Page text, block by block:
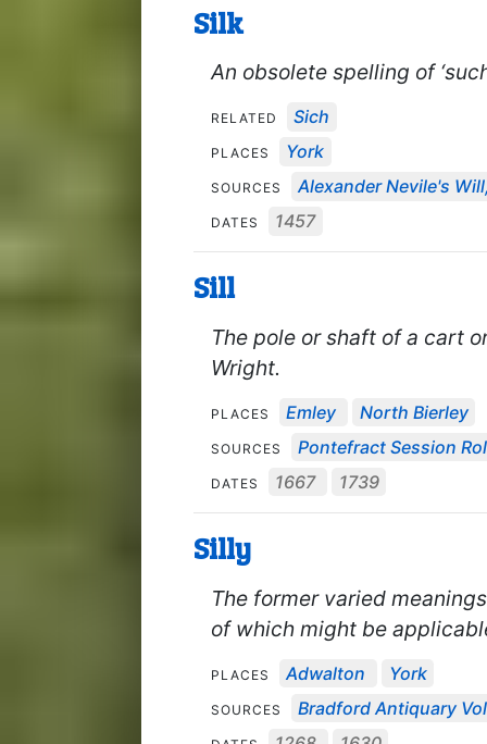
Silk
An obsolete spelling of
RELATED Sich
PLACES York
SOURCES Alexander Nevile's
DATES 1457
Sill
The pole or shaft of a cart
Wright.
PLACES Emley North Bierley
SOURCES Pontefract Session
DATES 1667 1739
Silly
The former varied
of which might be
PLACES Adwalton York
SOURCES Bradford Antiquary